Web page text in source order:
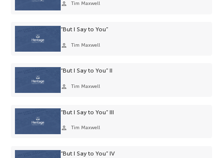
person Tim Maxwell
“But I Say to You”
person Tim Maxwell
“But I Say to You” II
person Tim Maxwell
“But I Say to You” III
person Tim Maxwell
“But I Say to You” IV